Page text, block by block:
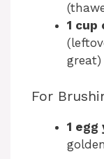
1 cup
great)
For
1 egg